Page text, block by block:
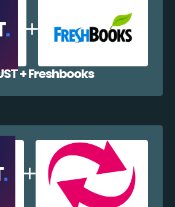
+ Freshbooks